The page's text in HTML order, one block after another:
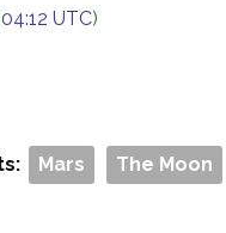
04:12 UTC)
Mars The Moon